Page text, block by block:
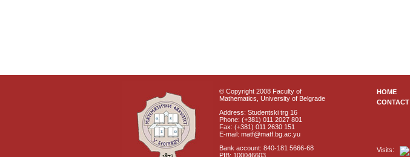
© Copyright 2008 Faculty of
Mathematics, University of Belgrade
Address: Studentski trg 16
Phone: (+381) 011 2027 801
Fax: (+381) 011 2630 151
E-mail: matf@matf.bg.ac.yu
Bank account: 840-181 5666-68
PIB: 100046603
HOME
CONTACT
Visits: